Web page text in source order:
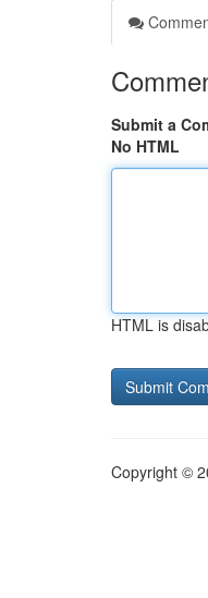
Submit a
No HTML
HTML is
Copyright ©